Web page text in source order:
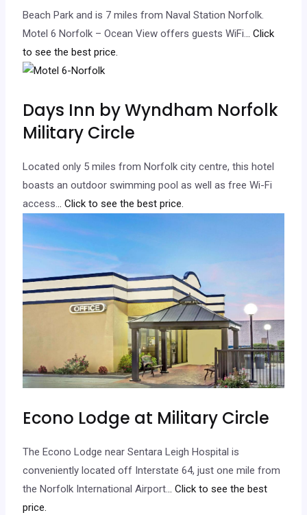
Beach Park and is 7 miles from Naval Station Norfolk.
Motel 6 Norfolk – Ocean View offers guests WiFi... Click
to see the best price.
Days Inn by Wyndham Norfolk
Military Circle
Located only 5 miles from Norfolk city centre, this hotel
boasts an outdoor swimming pool as well as free Wi-Fi
access... Click to see the best price.
Econo Lodge at Military Circle
The Econo Lodge near Sentara Leigh Hospital is
conveniently located off Interstate 64, just one mile from
the Norfolk International Airport... Click to see the best
price.